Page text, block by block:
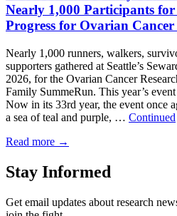
Nearly 1,000 Participants
Progress for Ovarian Cancer
Nearly 1,000 runners, walkers,
supporters gathered at Seattle’s
2026, for the Ovarian Cancer
Family SummeRun. This year’s
Now in its 33rd year, the event once
a sea of teal and purple, … Continued
Read more →
Stay Informed
Get email updates about research